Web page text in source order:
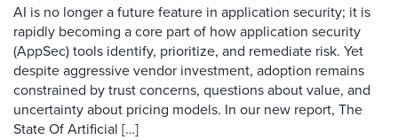
AI is no longer a future feature in application security; it is
rapidly becoming a core part of how application security
(AppSec) tools identify, prioritize, and remediate risk. Yet
despite aggressive vendor investment, adoption remains
constrained by trust concerns, questions about value, and
uncertainty about pricing models. In our new report, The
State Of Artificial […]